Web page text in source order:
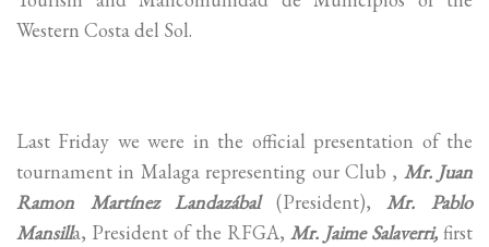
Western Costa del Sol.
Last Friday we were in the official presentation of the
tournament in Malaga representing our Club , Mr. Juan
Ramon Martínez Landazábal(President),Mr. Pablo
Mansilla, President of the RFGA, Mr. Jaime Salaverri, first